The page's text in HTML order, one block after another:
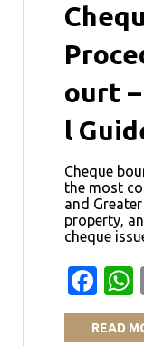
ourt
l
Cheque
the most
and
property,
cheque
READ